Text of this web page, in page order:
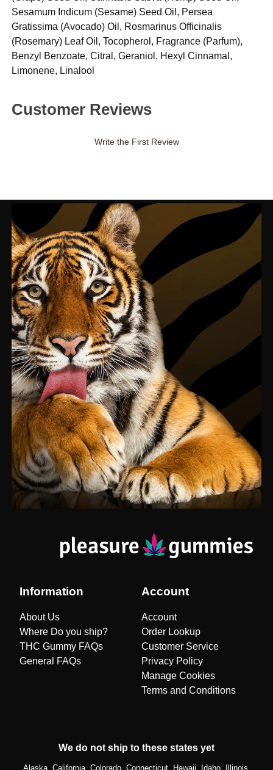
Sesamum Indicum (Sesame) Seed Oil, Persea
Gratissima (Avocado) Oil, Rosmarinus Officinalis
(Rosemary) Leaf Oil, Tocopherol, Fragrance (Parfum),
Benzyl Benzoate, Citral, Geraniol, Hexyl Cinnamal,
Limonene, Linalool
Customer Reviews
Write the First Review
Information
About Us
Where Do you ship?
THC Gummy FAQs
General FAQs
Account
Account
Order Lookup
Customer Service
Privacy Policy
Manage Cookies
Terms and Conditions
We do not ship to these states yet
Alaska, California, Colorado, Connecticut, Hawaii, Idaho, Illinois,